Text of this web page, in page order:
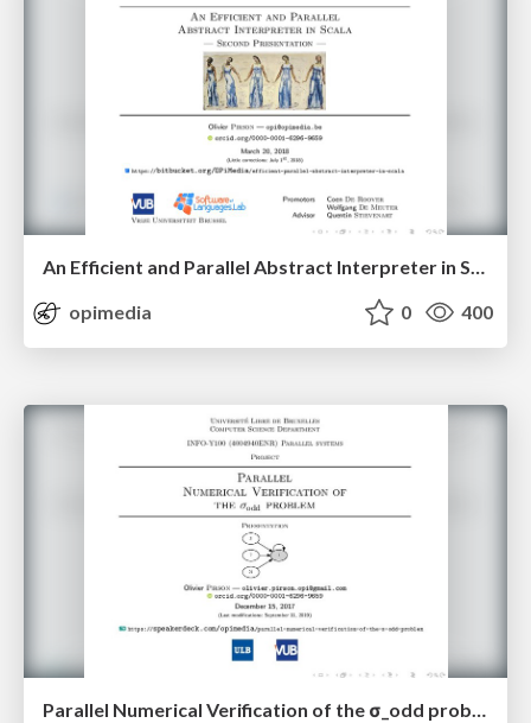
An Efficient and Parallel Abstract Interpreter in Scala — Second Presentation
opimedia
0 400
Parallel Numerical Verification of the σ_odd problem